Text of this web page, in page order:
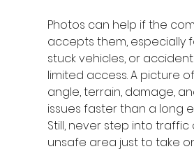
Photos can help if the
accepts them, especially
stuck vehicles, or
limited access. A picture
angle, terrain, damage,
issues faster than a long
Still, never step into traffic
unsafe area just to take